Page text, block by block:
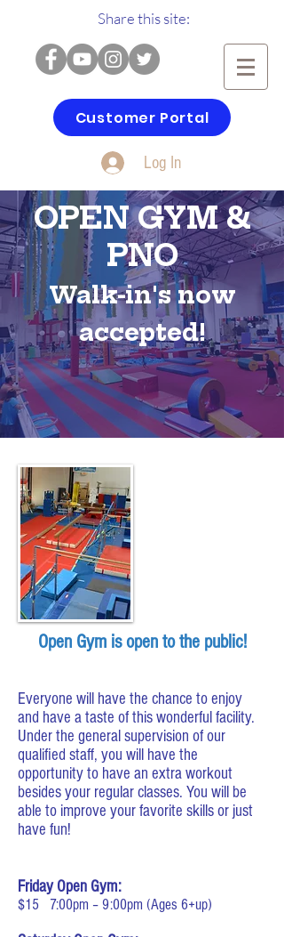
Share this site:
Customer Portal
Log In
OPEN GYM &
PNO
Walk-in's now
accepted!
Open Gym is open to the public!
Everyone will have the chance to enjoy
and have a taste of this wonderful facility.
Under the general supervision of our
qualified staff, you will have the
opportunity to have an extra workout
besides your regular classes. You will be
able to improve your favorite skills or just
have fun!
Friday Open Gym:
$15 7:00pm – 9:00pm (Ages 6+up)